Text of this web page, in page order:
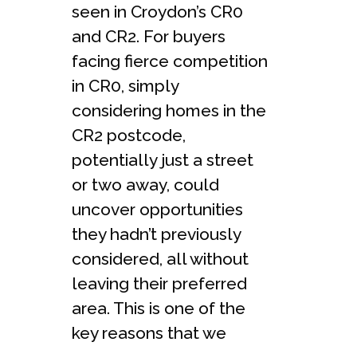
seen in Croydon’s CR0
and CR2. For buyers
facing fierce competition
in CR0, simply
considering homes in the
CR2 postcode,
potentially just a street
or two away, could
uncover opportunities
they hadn’t previously
considered, all without
leaving their preferred
area. This is one of the
key reasons that we